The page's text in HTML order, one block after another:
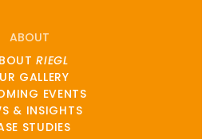
ABOUT
RIEGL
GALLERY
EVENTS
& INSIGHTS
STUDIES